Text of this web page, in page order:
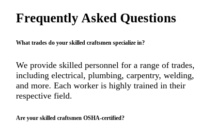
Frequently Asked Questions
What trades do your skilled craftsmen specialize in?
We provide skilled personnel for a range of trades,
including electrical, plumbing, carpentry, welding,
and more. Each worker is highly trained in their
respective field.
Are your skilled craftsmen OSHA-certified?